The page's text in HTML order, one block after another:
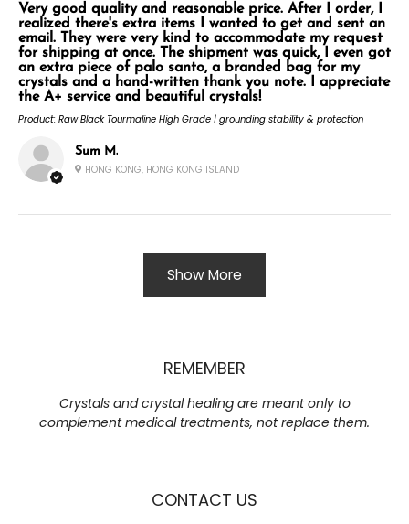
Sum M.
HONG KONG, HONG KONG ISLAND
Very good quality and reasonable price. After I order, I
realized there's extra items I wanted to get and sent an
email. They were very kind to accommodate my request
for shipping at once. The shipment was quick, I even got
an extra piece of palo santo, a branded bag for my
crystals and a hand-written thank you note. I appreciate
the A+ service and beautiful crystals!
Product: Raw Black Tourmaline High Grade | grounding stability & protection
Show More
REMEMBER
Crystals and crystal healing are meant only to
complement medical treatments, not replace them.
CONTACT US